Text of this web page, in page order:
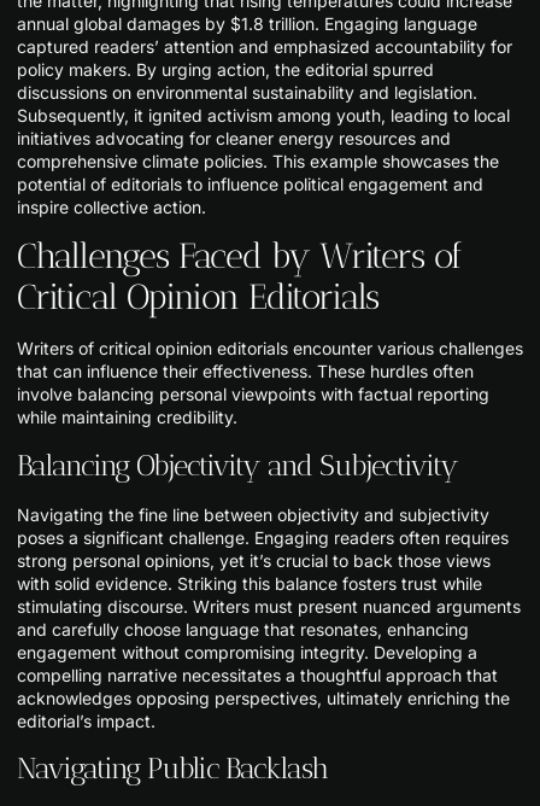
annual global damages by $1.8 trillion. Engaging language
captured readers’ attention and emphasized accountability for
policy makers. By urging action, the editorial spurred
discussions on environmental sustainability and legislation.
Subsequently, it ignited activism among youth, leading to local
initiatives advocating for cleaner energy resources and
comprehensive climate policies. This example showcases the
potential of editorials to influence political engagement and
inspire collective action.
Challenges Faced by Writers of
Critical Opinion Editorials
Writers of critical opinion editorials encounter various challenges
that can influence their effectiveness. These hurdles often
involve balancing personal viewpoints with factual reporting
while maintaining credibility.
Balancing Objectivity and Subjectivity
Navigating the fine line between objectivity and subjectivity
poses a significant challenge. Engaging readers often requires
strong personal opinions, yet it’s crucial to back those views
with solid evidence. Striking this balance fosters trust while
stimulating discourse. Writers must present nuanced arguments
and carefully choose language that resonates, enhancing
engagement without compromising integrity. Developing a
compelling narrative necessitates a thoughtful approach that
acknowledges opposing perspectives, ultimately enriching the
editorial’s impact.
Navigating Public Backlash